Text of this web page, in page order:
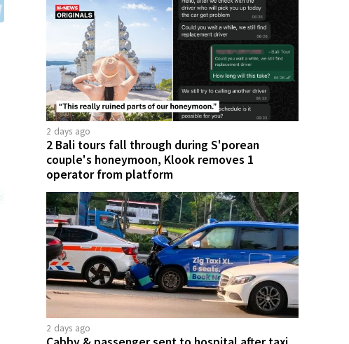
2 days ago
2 Bali tours fall through during S'porean
couple's honeymoon, Klook removes 1
operator from platform
2 days ago